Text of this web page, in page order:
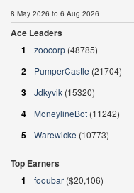
8 May 2026 to 6 Aug 2026
Ace Leaders
1
zoocorp (48785)
2 PumperCastle (21704)
3 Jdkyvik (15320)
4 MoneylineBot (11242)
5 Warewicke (10773)
Top Earners
1
fooubar ($20,106)